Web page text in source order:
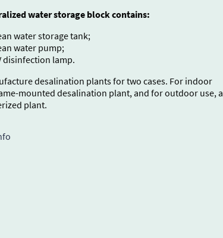
water storage block contains:
water storage tank;
water pump;
disinfection lamp.
desalination plants for two cases. For indoor
mounted desalination plant, and for outdoor use, a
plant.